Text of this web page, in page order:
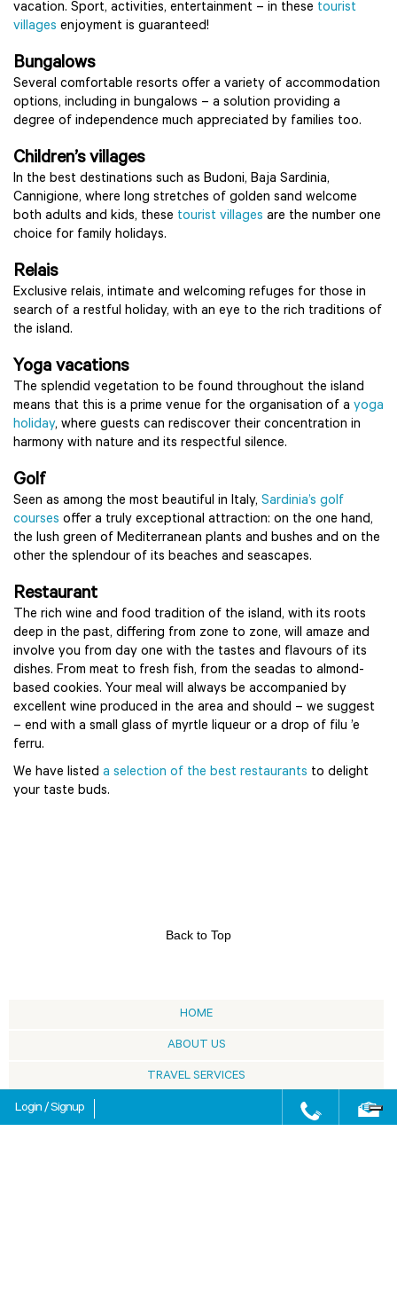
vacation. Sport, activities, entertainment – in these tourist
villages enjoyment is guaranteed!
Bungalows
Several comfortable resorts offer a variety of accommodation
options, including in bungalows – a solution providing a
degree of independence much appreciated by families too.
Children’s villages
In the best destinations such as Budoni, Baja Sardinia,
Cannigione, where long stretches of golden sand welcome
both adults and kids, these tourist villages are the number one
choice for family holidays.
Relais
Exclusive relais, intimate and welcoming refuges for those in
search of a restful holiday, with an eye to the rich traditions of
the island.
Yoga vacations
The splendid vegetation to be found throughout the island
means that this is a prime venue for the organisation of a yoga
holiday, where guests can rediscover their concentration in
harmony with nature and its respectful silence.
Golf
Seen as among the most beautiful in Italy, Sardinia’s golf
courses offer a truly exceptional attraction: on the one hand,
the lush green of Mediterranean plants and bushes and on the
other the splendour of its beaches and seascapes.
Restaurant
The rich wine and food tradition of the island, with its roots
deep in the past, differing from zone to zone, will amaze and
involve you from day one with the tastes and flavours of its
dishes. From meat to fresh fish, from the seadas to almond-
based cookies. Your meal will always be accompanied by
excellent wine produced in the area and should – we suggest
– end with a small glass of myrtle liqueur or a drop of filu ’e
ferru.
We have listed a selection of the best restaurants to delight
your taste buds.
Back to Top
HOME
ABOUT US
TRAVEL SERVICES
Login/Signup